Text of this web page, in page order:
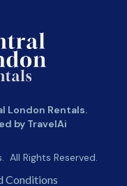
London Rentals.
by TravelAi
. All Rights Reserved.
Conditions